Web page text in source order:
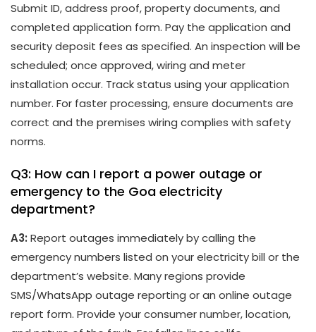
Submit ID, address proof, property documents, and
completed application form. Pay the application and
security deposit fees as specified. An inspection will be
scheduled; once approved, wiring and meter
installation occur. Track status using your application
number. For faster processing, ensure documents are
correct and the premises wiring complies with safety
norms.
Q3: How can I report a power outage or
emergency to the Goa electricity
department?
A3: Report outages immediately by calling the
emergency numbers listed on your electricity bill or the
department’s website. Many regions provide
SMS/WhatsApp outage reporting or an online outage
report form. Provide your consumer number, location,